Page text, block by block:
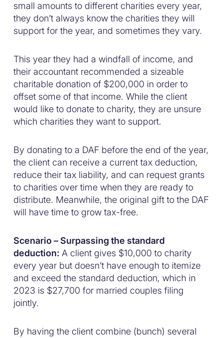
small amounts to different charities every year,
they don’t always know the charities they will
support for the year, and sometimes they vary.
This year they had a windfall of income, and
their accountant recommended a sizeable
charitable donation of $200,000 in order to
offset some of that income. While the client
would like to donate to charity, they are unsure
which charities they want to support.
By donating to a DAF before the end of the year,
the client can receive a current tax deduction,
reduce their tax liability, and can request grants
to charities over time when they are ready to
distribute. Meanwhile, the original gift to the DAF
will have time to grow tax-free.
Scenario – Surpassing the standard
deduction: A client gives $10,000 to charity
every year but doesn’t have enough to itemize
and exceed the standard deduction, which in
2023 is $27,700 for married couples filing
jointly.
By having the client combine (bunch) several